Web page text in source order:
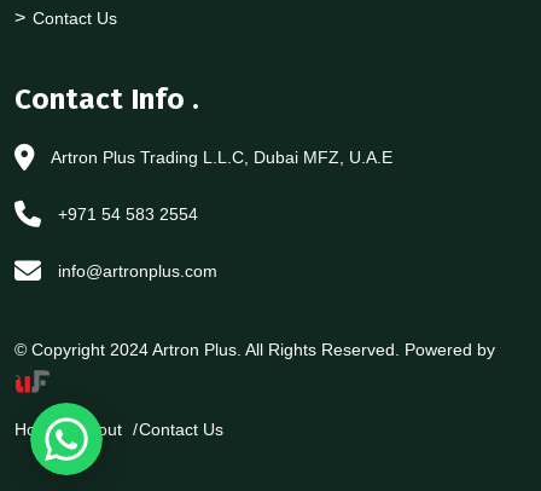
Contact Us
Contact Info .
Artron Plus Trading L.L.C, Dubai MFZ, U.A.E
+971 54 583 2554
info@artronplus.com
© Copyright 2024 Artron Plus. All Rights Reserved. Powered by
Home About Contact Us